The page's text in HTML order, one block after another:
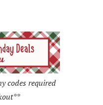
codes required